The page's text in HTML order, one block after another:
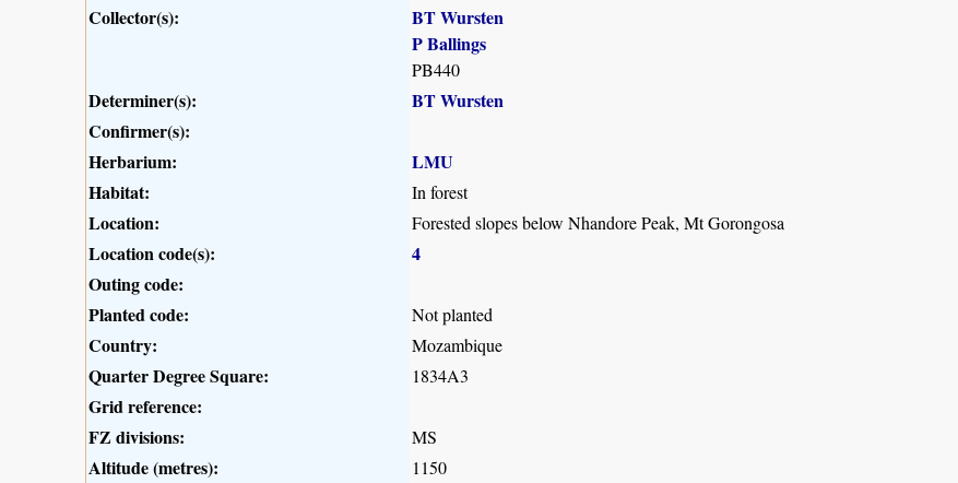
Collector(s):
BT Wursten
P Ballings
PB440
Determiner(s):
BT Wursten
Confirmer(s):
Herbarium:
LMU
Habitat:
In forest
Location: Forested slopes below Nhandore Peak, Mt Gorongosa
Location code(s):
4
Outing code:
Planted code:
Not planted
Country: Mozambique
Quarter Degree Square: 1834A3
Grid reference:
FZ divisions:
MS
Altitude (metres): 1150